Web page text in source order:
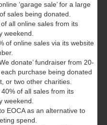
‘garage sale’ for a large
sales being donated.
all online sales from its
weekend.
of online sales via its website
donate’ fundraiser from 20-
purchase being donated
or two other charities.
of all sales from its
weekend.
EOCA as an alternative to
spend.